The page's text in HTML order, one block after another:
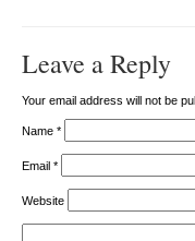
Leave a Reply
Your email address will not be
Name *
Email *
Website